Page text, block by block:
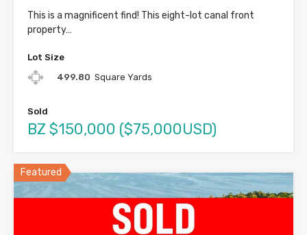
This is a magnificent find! This eight-lot canal front
property…
Lot Size
499.80 Square Yards
Sold
BZ $150,000 ($75,000USD)
Featured